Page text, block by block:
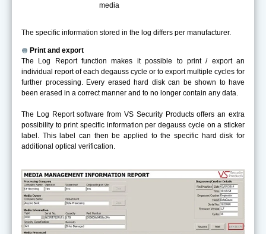
media
The specific information stored in the log differs per manufacturer.
Print and export
The Log Report function makes it possible to print / export an
individual report of each degauss cycle or to export multiple cycles for
further processing. Every erased hard disk can be shown to have
been erased in a correct manner and to no longer contain any data.
The Log Report software from VS Security Products offers an extra
possibility to print specific information per degauss cycle on a sticker
label. This label can then be applied to the specific hard disk for
additional optical verification.